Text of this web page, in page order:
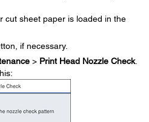
cut sheet paper is loaded in the
if necessary.
> Print Head Nozzle Check.